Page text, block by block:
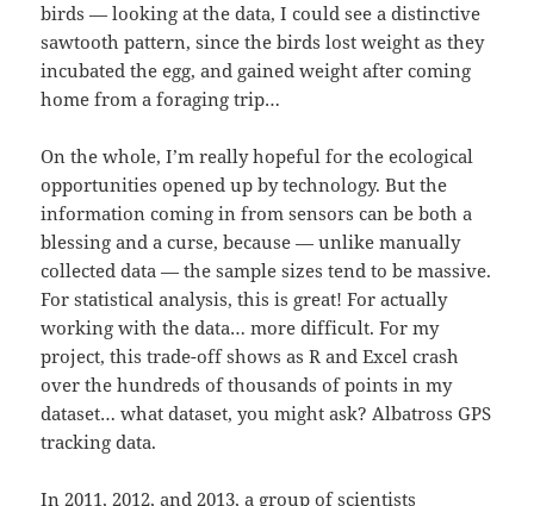
birds — looking at the data, I could see a distinctive
sawtooth pattern, since the birds lost weight as they
incubated the egg, and gained weight after coming
home from a foraging trip…
On the whole, I’m really hopeful for the ecological
opportunities opened up by technology. But the
information coming in from sensors can be both a
blessing and a curse, because — unlike manually
collected data — the sample sizes tend to be massive.
For statistical analysis, this is great! For actually
working with the data… more difficult. For my
project, this trade-off shows as R and Excel crash
over the hundreds of thousands of points in my
dataset… what dataset, you might ask? Albatross GPS
tracking data.
In 2011, 2012, and 2013, a group of scientists